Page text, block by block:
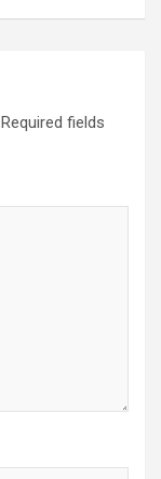
Required fields